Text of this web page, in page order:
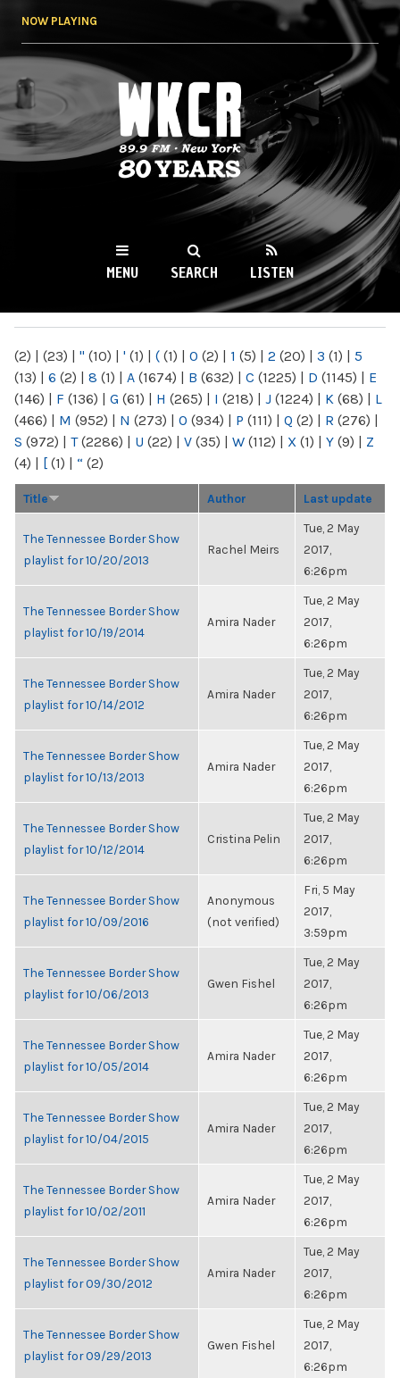
NOW PLAYING
WKCR 89.9FM
NY
MENU SEARCH LISTEN
(2) | (23) | " (10) | ' (1) | ( (1) | 0 (2) | 1 (5) | 2 (20) | 3 (1) | 5
(13) | 6 (2) | 8 (1) | A (1674) | B (632) | C (1225) | D (1145) | E
(146) | F (136) | G (61) | H (265) | I (218) | J (1224) | K (68) | L
(466) | M (952) | N (273) | O (934) | P (111) | Q (2) | R (276) |
S (972) | T(2286) | U (22) | V (35) | W (112) | X (1) | Y (9) | Z
(4) | [ (1) | “ (2)
Title Author Last update
The Tennessee Border Show
playlist for 10/20/2013
Rachel Meirs
Tue, 2 May
2017,
6:26pm
The Tennessee Border Show
playlist for 10/19/2014
Amira Nader
Tue, 2 May
2017,
6:26pm
The Tennessee Border Show
playlist for 10/14/2012
Amira Nader
Tue, 2 May
2017,
6:26pm
The Tennessee Border Show
playlist for 10/13/2013
Amira Nader
Tue, 2 May
2017,
6:26pm
The Tennessee Border Show
playlist for 10/12/2014
Cristina Pelin
Tue, 2 May
2017,
6:26pm
The Tennessee Border Show
playlist for 10/09/2016
Anonymous
(not verified)
Fri, 5 May
2017,
3:59pm
The Tennessee Border Show
playlist for 10/06/2013
Gwen Fishel
Tue, 2 May
2017,
6:26pm
The Tennessee Border Show
playlist for 10/05/2014
Amira Nader
Tue, 2 May
2017,
6:26pm
The Tennessee Border Show
playlist for 10/04/2015
Amira Nader
Tue, 2 May
2017,
6:26pm
The Tennessee Border Show
playlist for 10/02/2011
Amira Nader
Tue, 2 May
2017,
6:26pm
The Tennessee Border Show
playlist for 09/30/2012
Amira Nader
Tue, 2 May
2017,
6:26pm
The Tennessee Border Show
playlist for 09/29/2013
Gwen Fishel
Tue, 2 May
2017,
6:26pm